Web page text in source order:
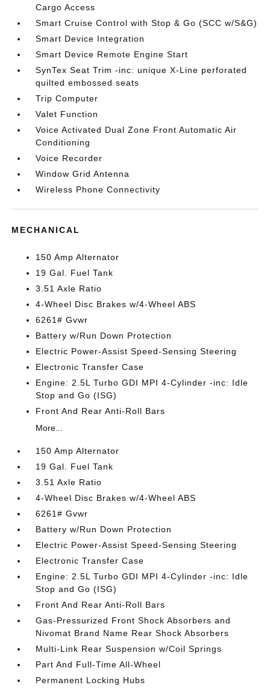
Cargo Access
Smart Cruise Control with Stop & Go (SCC w/S&G)
Smart Device Integration
Smart Device Remote Engine Start
SynTex Seat Trim -inc: unique X-Line perforated
quilted embossed seats
Trip Computer
Valet Function
Voice Activated Dual Zone Front Automatic Air
Conditioning
Voice Recorder
Window Grid Antenna
Wireless Phone Connectivity
MECHANICAL
150 Amp Alternator
19 Gal. Fuel Tank
3.51 Axle Ratio
4-Wheel Disc Brakes w/4-Wheel ABS
6261# Gvwr
Battery w/Run Down Protection
Electric Power-Assist Speed-Sensing Steering
Electronic Transfer Case
Engine: 2.5L Turbo GDI MPI 4-Cylinder -inc: Idle
Stop and Go (ISG)
Front And Rear Anti-Roll Bars
More...
150 Amp Alternator
19 Gal. Fuel Tank
3.51 Axle Ratio
4-Wheel Disc Brakes w/4-Wheel ABS
6261# Gvwr
Battery w/Run Down Protection
Electric Power-Assist Speed-Sensing Steering
Electronic Transfer Case
Engine: 2.5L Turbo GDI MPI 4-Cylinder -inc: Idle
Stop and Go (ISG)
Front And Rear Anti-Roll Bars
Gas-Pressurized Front Shock Absorbers and
Nivomat Brand Name Rear Shock Absorbers
Multi-Link Rear Suspension w/Coil Springs
Part And Full-Time All-Wheel
Permanent Locking Hubs